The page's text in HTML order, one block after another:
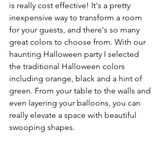
is really cost effective! It's a pretty
inexpensive way to transform a room
for your guests, and there's so many
great colors to choose from. With our
haunting Halloween party I selected
the traditional Halloween colors
including orange, black and a hint of
green. From your table to the walls and
even layering your balloons, you can
really elevate a space with beautiful
swooping shapes.